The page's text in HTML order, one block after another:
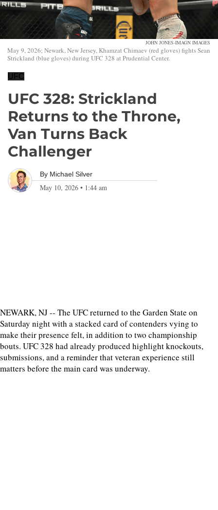
JOHN JONES-IMAGN IMAGES
May 9, 2026; Newark, New Jersey, Khamzat Chimaev (red gloves) fights Sean
Strickland (blue gloves) during UFC 328 at Prudential Center.
UFC
UFC 328: Strickland
Returns to the Throne,
Van Turns Back
Challenger
By Michael Silver
May 10, 2026 • 1:44 am
NEWARK, NJ -- The UFC returned to the Garden State on
Saturday night with a stacked card of contenders vying to
make their presence felt, in addition to two championship
bouts. UFC 328 had already produced highlight knockouts,
submissions, and a reminder that veteran experience still
matters before the main card was underway.